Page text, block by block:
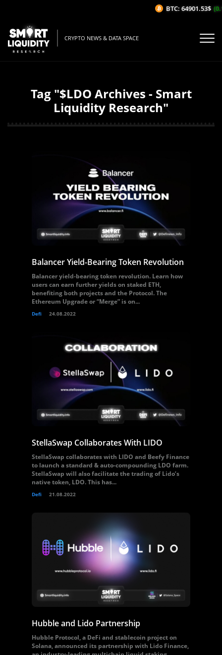
CRYPTO NEWS & DATA SPACE
Tag "$LDO Archives - Smart
Liquidity Research"
Balancer Yield-Bearing Token Revolution
Balancer yield-bearing token revolution. Learn how
users can earn further yields on staked ETH,
benefiting both projects and the Protocol. The
Ethereum Upgrade or “Merge” is on...
Defi 24.08.2022
StellaSwap Collaborates With LIDO
StellaSwap collaborates with LIDO and Beefy Finance
to launch a standard & auto-compounding LDO farm.
StellaSwap will also facilitate the trading of Lido’s
native token, LDO. This has...
Defi 21.08.2022
Hubble and Lido Partnership
Hubble Protocol, a DeFi and stablecoin project on
Solana, announced its partnership with Lido Finance,
BTC: 64901.53$